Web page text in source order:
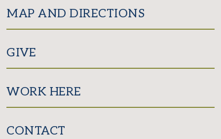
MAP AND DIRECTIONS
GIVE
WORK HERE
CONTACT